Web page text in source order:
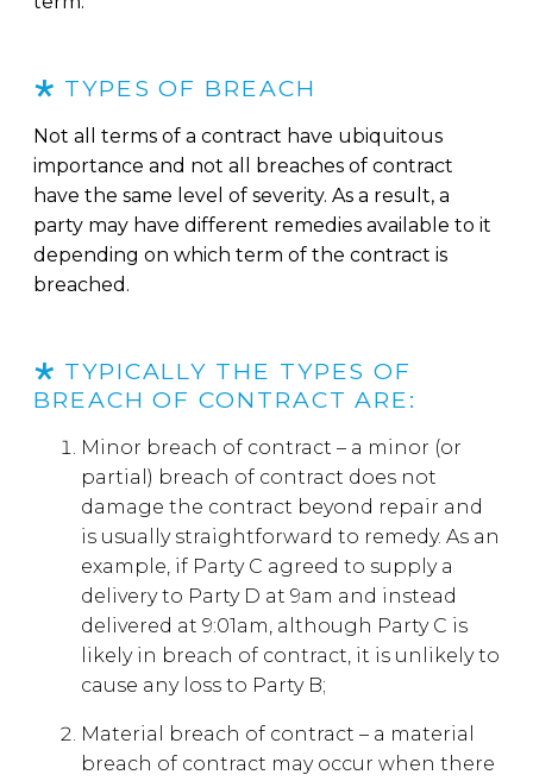
TYPES OF BREACH
Not all terms of a contract have ubiquitous
importance and not all breaches of contract
have the same level of severity. As a result, a
party may have different remedies available to it
depending on which term of the contract is
breached.
TYPICALLY THE TYPES OF
BREACH OF CONTRACT ARE:
Minor breach of contract – a minor (or
partial) breach of contract does not
damage the contract beyond repair and
is usually straightforward to remedy. As an
example, if Party C agreed to supply a
delivery to Party D at 9am and instead
delivered at 9:01am, although Party C is
likely in breach of contract, it is unlikely to
cause any loss to Party B;
Material breach of contract – a material
breach of contract may occur when there